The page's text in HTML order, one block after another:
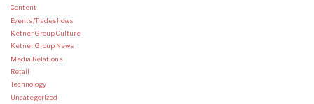
Content
Events/Tradeshows
Ketner Group Culture
Ketner Group News
Media Relations
Retail
Technology
Uncategorized